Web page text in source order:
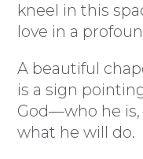
kneel in this
love in a
A beautiful
is a sign
God—who he is,
what he will do.